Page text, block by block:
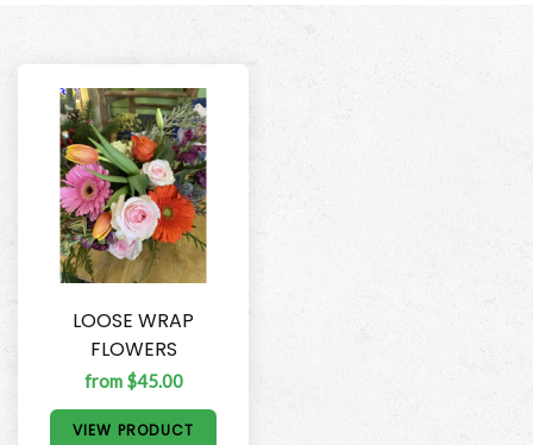
LOOSE WRAP
FLOWERS
from $45.00
VIEW PRODUCT